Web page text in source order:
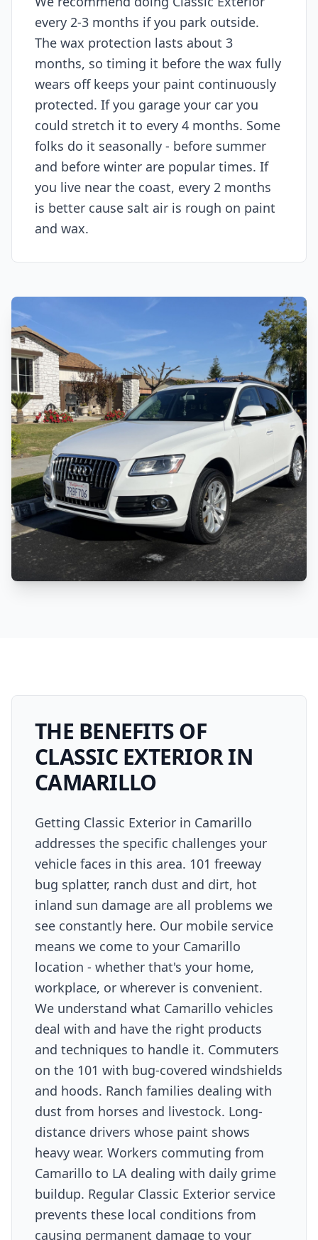
every 2-3 months if you park outside.
The wax protection lasts about 3
months, so timing it before the wax fully
wears off keeps your paint continuously
protected. If you garage your car you
could stretch it to every 4 months. Some
folks do it seasonally - before summer
and before winter are popular times. If
you live near the coast, every 2 months
is better cause salt air is rough on paint
and wax.
THE BENEFITS OF
CLASSIC EXTERIORIN
CAMARILLO
Getting Classic Exterior in Camarillo
addresses the specific challenges your
vehicle faces in this area. 101 freeway
bug splatter, ranch dust and dirt, hot
inland sun damage are all problems we
see constantly here. Our mobile service
means we come to your Camarillo
location - whether that's your home,
workplace, or wherever is convenient.
We understand what Camarillo vehicles
deal with and have the right products
and techniques to handle it. Commuters
on the 101 with bug-covered windshields
and hoods. Ranch families dealing with
dust from horses and livestock. Long-
distance drivers whose paint shows
heavy wear. Workers commuting from
Camarillo to LA dealing with daily grime
buildup. Regular Classic Exterior service
prevents these local conditions from
causing permanent damage to your